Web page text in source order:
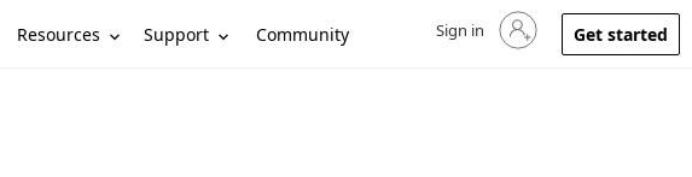
Resources Support Community Sign in to your account
Sign in Get started